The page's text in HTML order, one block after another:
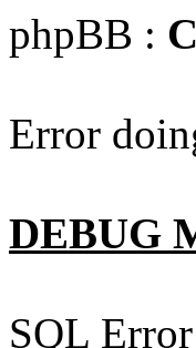
phpBB :
Error
DEBUG
SQL